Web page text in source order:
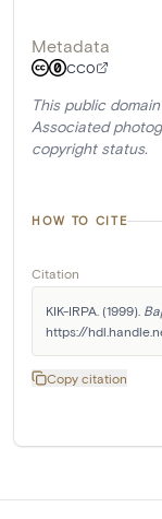
Metadata
CC0
This public
Associated
copyright status.
HOW TO CITE
Citation
KIK-IRPA. (1999).
https://
Copy citation